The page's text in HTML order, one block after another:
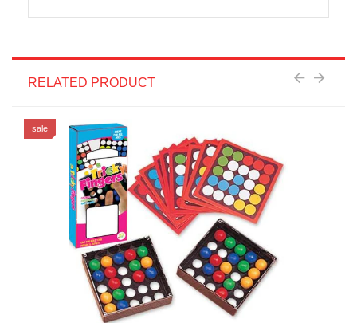
RELATED PRODUCT
sale